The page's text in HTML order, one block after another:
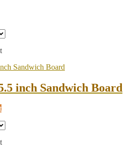
inch Sandwich Board